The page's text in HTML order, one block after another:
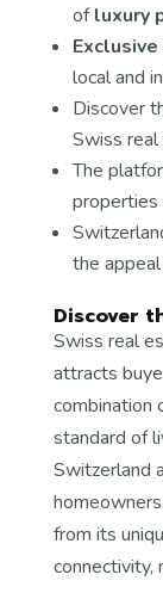
ofluxury
local and
Discover
Swiss
The
properties
the
Discover
Swiss real
attracts
combination
standard of
Switzerland
from its
connectivity,